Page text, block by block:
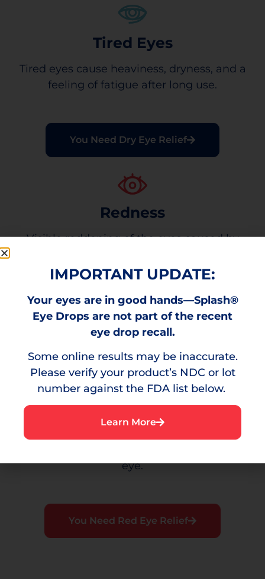
Tired Eyes
Tired eyes cause heaviness, dryness, and a
feeling of fatigue after long use.
You Need Dry Eye Relief
Redness
Visible reddening of the eyes caused by
Burning
environmental irritants.
Irritation
eye.
You Need Red Eye Relief
IMPORTANT UPDATE:
Your eyes are in good hands—Splash®
Eye Drops are not part of the recent
eye drop recall.
Some online results may be inaccurate.
Please verify your product’s NDC or lot
number against the FDA list below.
Learn More